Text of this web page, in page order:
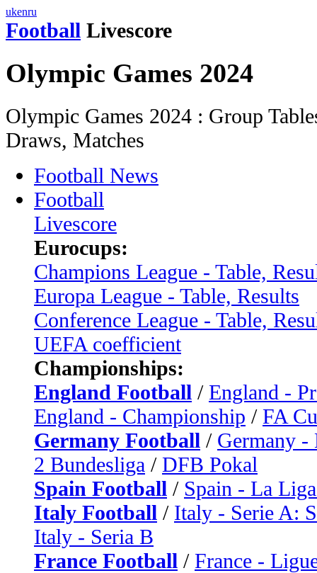
ukenru
Football Livescore
Olympic Games 2024
Olympic Games 2024 : Group
Draws, Matches
Football News
Football
Livescore
Eurocups:
Champions League - Table,
Europa League - Table, Results
Conference League - Table,
UEFA coefficient
Championships:
England Football / England -
England - Championship / FA
Germany Football / Germany -
2 Bundesliga / DFB Pokal
Spain Football / Spain - La
Italy Football / Italy - Serie A:
Italy - Seria B
France Football / France -